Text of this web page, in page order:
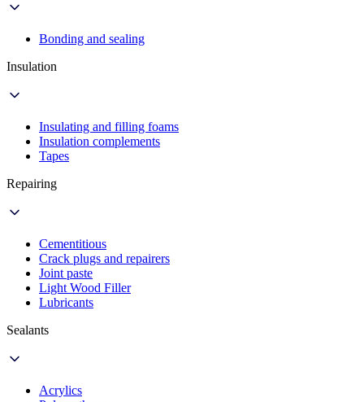
Bonding and sealing
Insulation
Insulating and filling foams
Insulation complements
Tapes
Repairing
Cementitious
Crack plugs and repairers
Joint paste
Light Wood Filler
Lubricants
Sealants
Acrylics